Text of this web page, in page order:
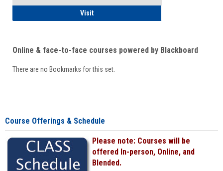
VisitStudent
Online & face-to-face courses powered by Blackboard
There are no Bookmarks for this set.
Course Offerings & Schedule
Please note: Courses will be
offered In-person, Online, and
Blended.